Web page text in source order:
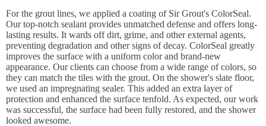
For the grout lines, we applied a coating of Sir Grout's ColorSeal.
Our top-notch sealant provides unmatched defense and offers long-
lasting results. It wards off dirt, grime, and other external agents,
preventing degradation and other signs of decay. ColorSeal greatly
improves the surface with a uniform color and brand-new
appearance. Our clients can choose from a wide range of colors, so
they can match the tiles with the grout. On the shower's slate floor,
we used an impregnating sealer. This added an extra layer of
protection and enhanced the surface tenfold. As expected, our work
was successful, the surface had been fully restored, and the shower
looked awesome.